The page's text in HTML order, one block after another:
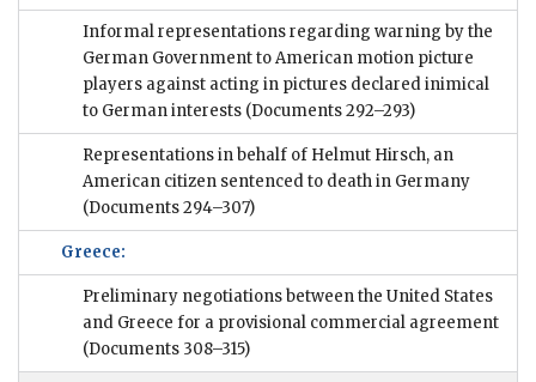
Informal representations regarding warning by the
German Government to American motion picture
players against acting in pictures declared inimical
to German interests (Documents 292–293)
Representations in behalf of Helmut Hirsch, an
American citizen sentenced to death in Germany
(Documents 294–307)
Greece:
Preliminary negotiations between the United States
and Greece for a provisional commercial agreement
(Documents 308–315)